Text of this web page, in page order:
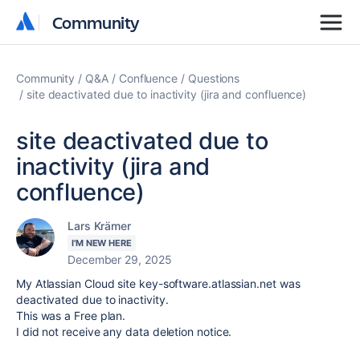
Community
Community
Community Q&A Confluence
Questions
site deactivated due to inactivity (jira and confluence)
site deactivated due to
inactivity (jira and
confluence)
Lars Krämer
I'M NEW HERE
December 29, 2025
My Atlassian Cloud site key-software.atlassian.net was
deactivated due to inactivity.
This was a Free plan.
I did not receive any data deletion notice.